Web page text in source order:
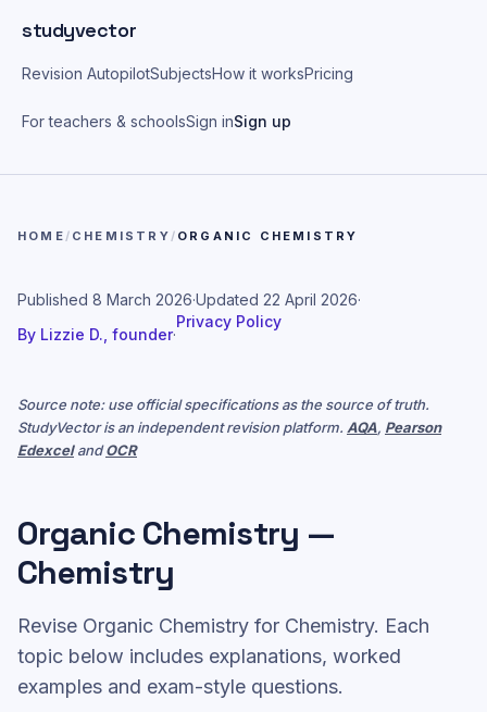
studyvector
Revision AutopilotSubjectsHow it worksPricing
For teachers & schoolsSign inSign up
HOME / CHEMISTRY / ORGANIC CHEMISTRY
Published 8 March 2026·Updated 22 April 2026·
By Lizzie D., founder·
Privacy Policy
Source note: use official specifications as the source of truth.
StudyVector is an independent revision platform. AQA, Pearson
EdexcelandOCR
Organic Chemistry —
Chemistry
Revise Organic Chemistry for Chemistry. Each
topic below includes explanations, worked
examples and exam-style questions.